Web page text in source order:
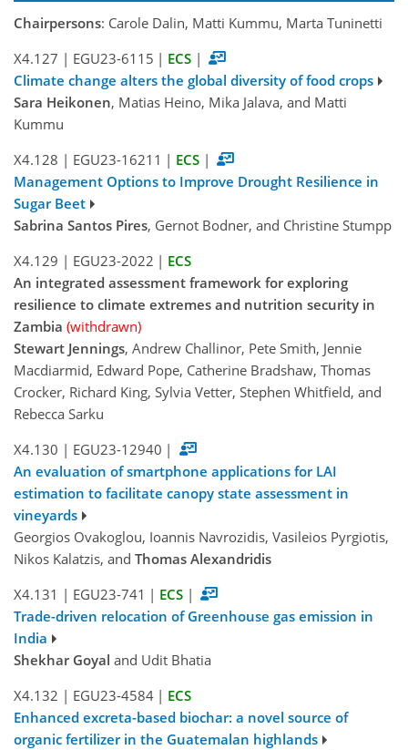
Chairpersons: Carole Dalin, Matti Kummu, Marta Tuninetti
X4.127 | EGU23-6115 | ECS |
Climate change alters the global diversity of food crops
Sara Heikonen, Matias Heino, Mika Jalava, and Matti
Kummu
X4.128 | EGU23-16211 | ECS |
Management Options to Improve Drought Resilience in
Sugar Beet
Sabrina Santos Pires, Gernot Bodner, and Christine Stumpp
X4.129 | EGU23-2022 | ECS
An integrated assessment framework for exploring
resilience to climate extremes and nutrition security in
Zambia (withdrawn)
Stewart Jennings, Andrew Challinor, Pete Smith, Jennie
Macdiarmid, Edward Pope, Catherine Bradshaw, Thomas
Crocker, Richard King, Sylvia Vetter, Stephen Whitfield, and
Rebecca Sarku
X4.130 | EGU23-12940 |
An evaluation of smartphone applications for LAI
estimation to facilitate canopy state assessment in
vineyards
Georgios Ovakoglou, Ioannis Navrozidis, Vasileios Pyrgiotis,
Nikos Kalatzis, and Thomas Alexandridis
X4.131 | EGU23-741 | ECS |
Trade-driven relocation of Greenhouse gas emission in
India
Shekhar Goyal and Udit Bhatia
X4.132 | EGU23-4584 | ECS
Enhanced excreta-based biochar: a novel source of
organic fertilizer in the Guatemalan highlands